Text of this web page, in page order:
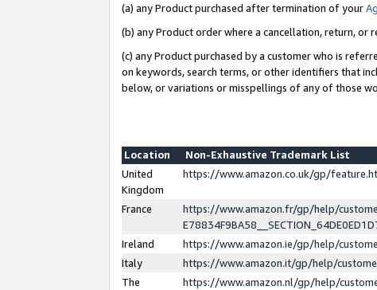
(a) any Product purchased after termination of your
(b) any Product order where a cancellation, return, or
(c) any Product purchased by a customer who is
on keywords, search terms, or other identifiers that
below, or variations or misspellings of any of those
Location
Non-Exhaustive Trademark List
United
Kingdom
https://www.amazon.co.uk/gp/
France
https://www.amazon.fr/gp/help/
Ireland
https://www.amazon.ie/gp/help/
Italy
https://www.amazon.it/gp/help/
The
https://www.amazon.nl/gp/help/